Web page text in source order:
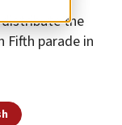
distribute the
Fifth parade in